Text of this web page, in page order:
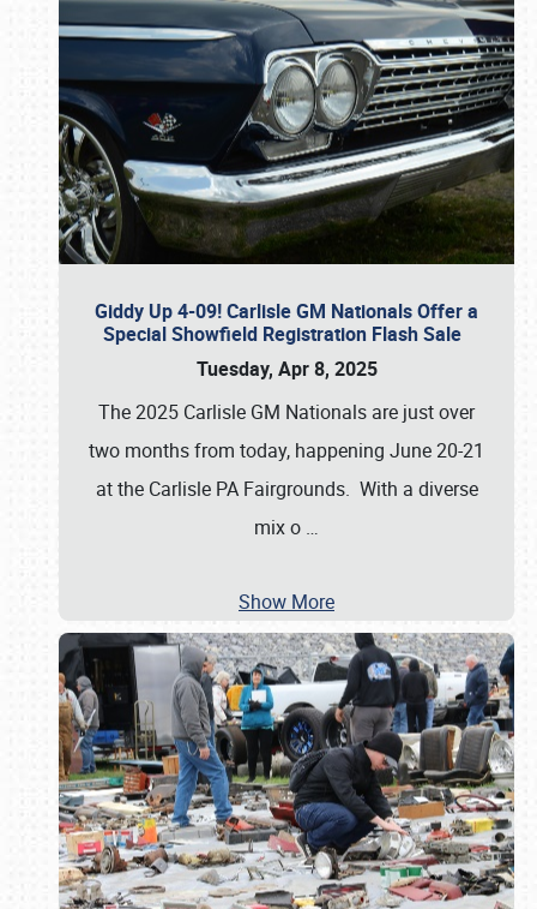
Giddy Up 4-09! Carlisle GM Nationals Offer a
Special Showfield Registration Flash Sale
Tuesday, Apr 8, 2025
The 2025 Carlisle GM Nationals are just over
two months from today, happening June 20-21
at the Carlisle PA Fairgrounds. With a diverse
mix o …
Show More